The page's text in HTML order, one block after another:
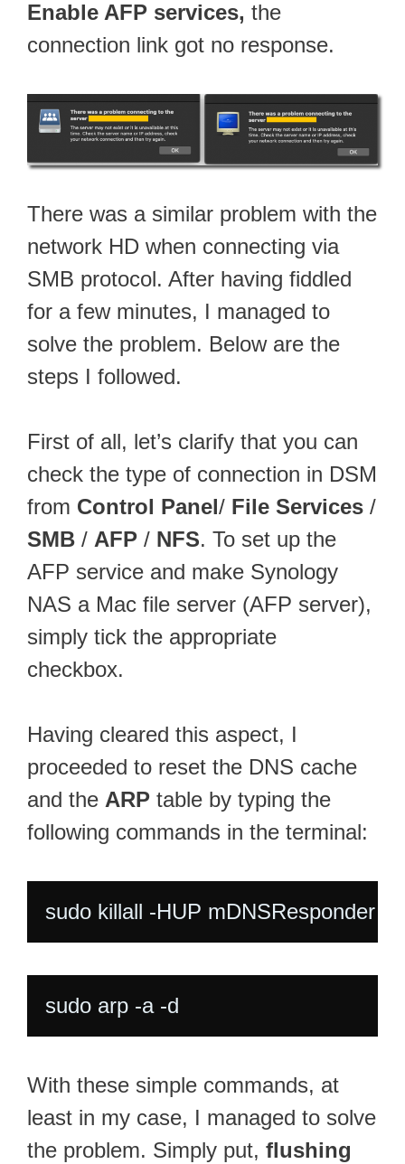
Enable AFP services, the
connection link got no response.
There was a similar problem with the
network HD when connecting via
SMB protocol. After having fiddled
for a few minutes, I managed to
solve the problem. Below are the
steps I followed.
First of all, let’s clarify that you can
check the type of connection in DSM
from Control Panel/ File Services /
SMB / AFP / NFS. To set up the
AFP service and make Synology
NAS a Mac file server (AFP server),
simply tick the appropriate
checkbox.
Having cleared this aspect, I
proceeded to reset the DNS cache
and the ARP table by typing the
following commands in the terminal:
sudo killall -HUP mDNSResponder
sudo arp -a -d
With these simple commands, at
least in my case, I managed to solve
the problem. Simply put, flushing